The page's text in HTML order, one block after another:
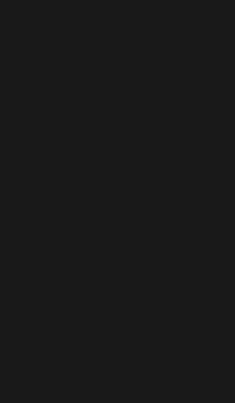
nueva ventana)
nueva ventana)